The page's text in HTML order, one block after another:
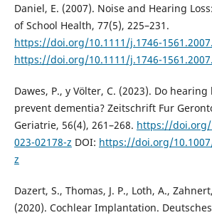
Daniel, E. (2007). Noise and Hearing
of School Health, 77(5), 225–231.
https://doi.org/10.1111/j.1746-
https://doi.org/10.1111/j.1746-
Dawes, P., y Völter, C. (2023). Do
prevent dementia? Zeitschrift Fur
Geriatrie, 56(4), 261–268. https://doi.org/
023-02178-z DOI: https://doi.org/
z
Dazert, S., Thomas, J. P., Loth, A.,
(2020). Cochlear Implantation.